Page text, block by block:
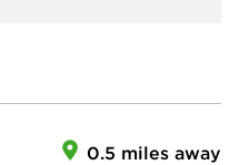
0.5 miles away